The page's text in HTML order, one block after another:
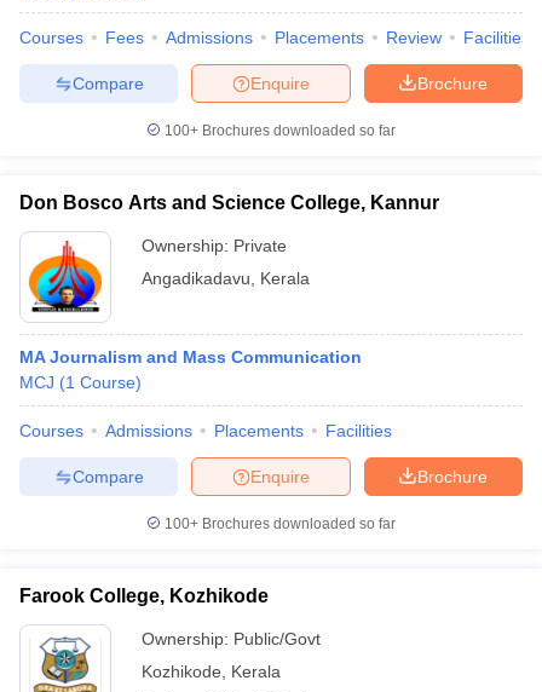
Courses Fees Admissions Placements Review Facilities
Brochure
Enquire
Compare
100+ Brochures downloaded so far
Don Bosco Arts and Science College, Kannur
Ownership: Private
Angadikadavu
Kerala
MA Journalism and Mass Communication
MCJ (1 Course)
Courses Admissions Placements Facilities
Brochure
Enquire
Compare
100+ Brochures downloaded so far
Farook College, Kozhikode
Ownership: Public/Govt
Kozhikode
Kerala